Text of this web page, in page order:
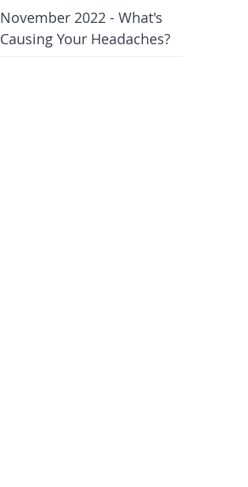
November 2022 - What's
Causing Your Headaches?